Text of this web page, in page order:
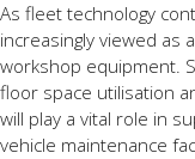
As fleet technology
increasingly viewed as
workshop equipment.
floor space utilisation
will play a vital role in
vehicle maintenance